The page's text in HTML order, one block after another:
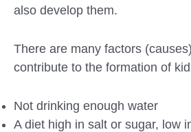
also develop them.
There are many factors
contribute to the formation of
Not drinking enough water
A diet high in salt or sugar, low